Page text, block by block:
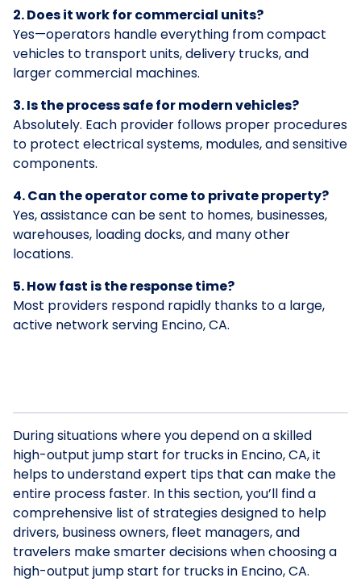
2. Does it work for commercial units?
Yes—operators handle everything from compact
vehicles to transport units, delivery trucks, and
larger commercial machines.
3. Is the process safe for modern vehicles?
Absolutely. Each provider follows proper procedures
to protect electrical systems, modules, and sensitive
components.
4. Can the operator come to private property?
Yes, assistance can be sent to homes, businesses,
warehouses, loading docks, and many other
locations.
5. How fast is the response time?
Most providers respond rapidly thanks to a large,
active network serving Encino, CA.
During situations where you depend on a skilled
high-output jump start for trucks in Encino, CA, it
helps to understand expert tips that can make the
entire process faster. In this section, you’ll find a
comprehensive list of strategies designed to help
drivers, business owners, fleet managers, and
travelers make smarter decisions when choosing a
high-output jump start for trucks in Encino, CA.